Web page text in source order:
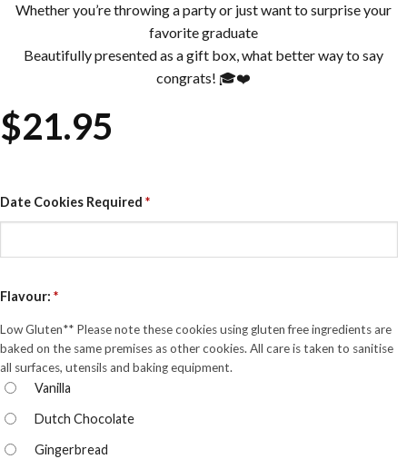
Whether you’re throwing a party or just want to surprise your
favorite graduate
Beautifully presented as a gift box, what better way to say
congrats! 🎓❤️
$21.95
Date Cookies Required *
Flavour: *
Low Gluten** Please note these cookies using gluten free ingredients are
baked on the same premises as other cookies. All care is taken to sanitise
all surfaces, utensils and baking equipment.
Vanilla
Dutch Chocolate
Gingerbread